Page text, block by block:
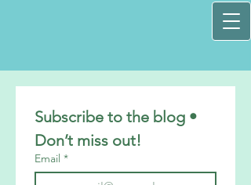
Subscribe to the blog •
Don’t miss out!
Email *